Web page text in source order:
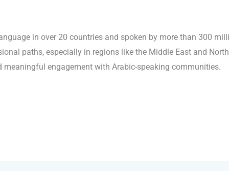
in over 20 countries and spoken by more than 300
paths, especially in regions like the Middle East and
engagement with Arabic-speaking communities.